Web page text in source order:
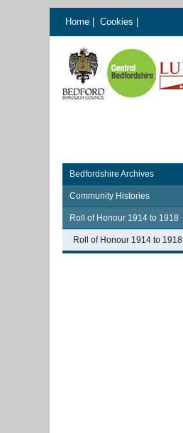
Home Cookies
Bedfordshire Archives
Community Histories
Roll of Honour 1914 to 1918
Roll of Honour 1914 to 1918